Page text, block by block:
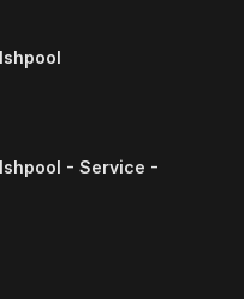
- Service -